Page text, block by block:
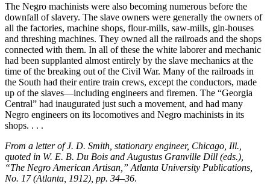
The Negro machinists were also becoming numerous before the
downfall of slavery. The slave owners were generally the owners of
all the factories, machine shops, flour-mills, saw-mills, gin-houses
and threshing machines. They owned all the railroads and the shops
connected with them. In all of these the white laborer and mechanic
had been supplanted almost entirely by the slave mechanics at the
time of the breaking out of the Civil War. Many of the railroads in
the South had their entire train crews, except the conductors, made
up of the slaves—including engineers and firemen. The “Georgia
Central” had inaugurated just such a movement, and had many
Negro engineers on its locomotives and Negro machinists in its
shops. . . .
From a letter of J. D. Smith, stationary engineer, Chicago, Ill.,
quoted in W. E. B. Du Bois and Augustus Granville Dill (eds.),
“The Negro American Artisan,” Atlanta University Publications,
No. 17 (Atlanta, 1912), pp. 34–36.